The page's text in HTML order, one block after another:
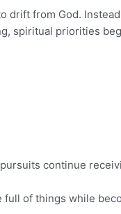
drift from God.
spiritual priorities
continue
of things while